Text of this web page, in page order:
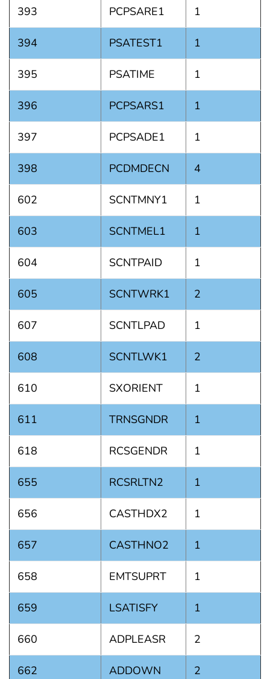
393 PCPSARE1 1
394 PSATEST1 1
395 PSATIME 1
396 PCPSARS1 1
397 PCPSADE1 1
398 PCDMDECN 4
602 SCNTMNY1 1
603 SCNTMEL1 1
604 SCNTPAID 1
605 SCNTWRK1 2
607 SCNTLPAD 1
608 SCNTLWK1 2
610 SXORIENT 1
611 TRNSGNDR 1
618 RCSGENDR 1
655 RCSRLTN2 1
656 CASTHDX2 1
657 CASTHNO2 1
658 EMTSUPRT 1
659 LSATISFY 1
660 ADPLEASR 2
662 ADDOWN 2